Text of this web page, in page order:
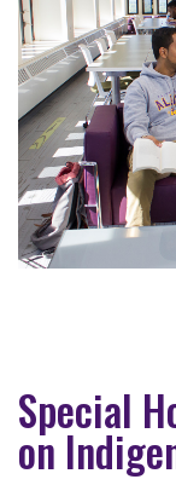
Special
on